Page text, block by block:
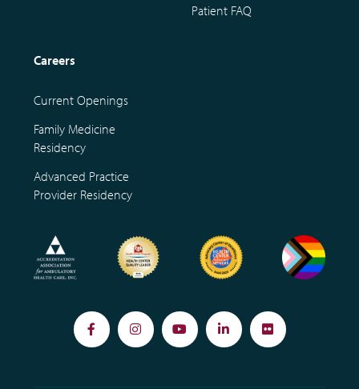
Patient FAQ
Careers
Current Openings
Family Medicine
Residency
Advanced Practice
Provider Residency
FacebookInstagramYouTubeLinkedInFlickr